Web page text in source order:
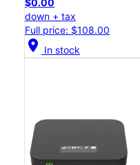
$0.00
down + tax
Full price: $108.00
location_on In stock